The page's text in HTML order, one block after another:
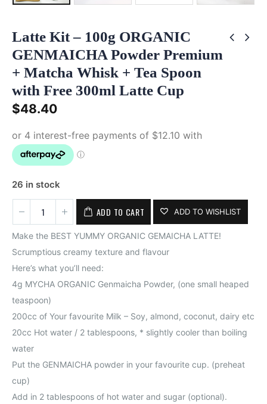
Latte Kit – 100g ORGANIC
GENMAICHA Powder Premium
+ Matcha Whisk + Tea Spoon
with Free 300ml Latte Cup
$48.40
26 in stock
ADD TO CART ADD TO WISHLIST
Make the BEST YUMMY ORGANIC GEMAICHA LATTE!
Scrumptious creamy texture and flavour
Here’s what you’ll need:
4g MYCHA ORGANIC Genmaicha Powder, (one small heaped
teaspoon)
200cc of Your favourite Milk – Soy, almond, coconut, dairy etc
20cc Hot water / 2 tablespoons, * slightly cooler than boiling
water
Put the GENMAICHA powder in your favourite cup. (preheat
cup)
Add in 2 tablespoons of hot water and sugar (optional).